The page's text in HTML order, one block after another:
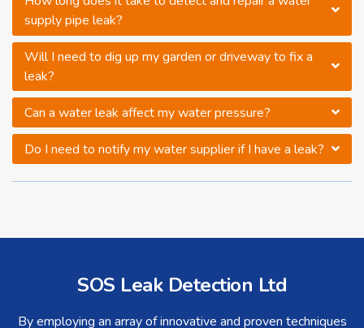
supply pipe leak?
Will I need to dig up my garden or driveway to fix a
leak?
Can a water leak affect my water pressure?
Do I need to notify my water supplier if I have a leak?
SOS Leak Detection Ltd
By employing an array of innovative and proven techniques